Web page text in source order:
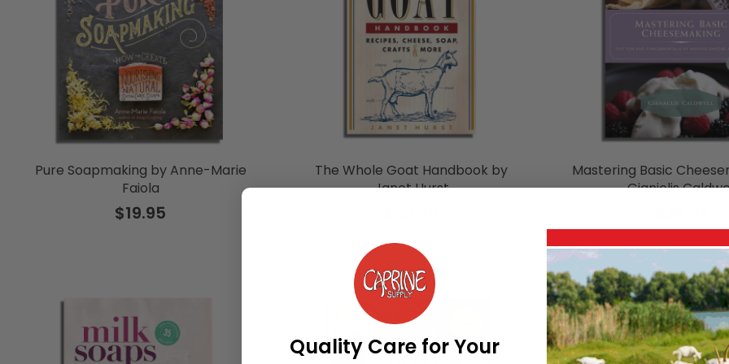
Pure Soapmaking by Anne-Marie
Faiola
$19.95
The Whole Goat Handbook by
Janet Hurst
Mastering Basic
Gianiclis
Quality Care for Your